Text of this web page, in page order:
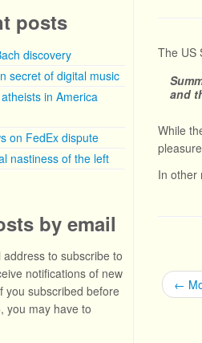
posts
discovery
secret of digital music
in America
on FedEx dispute
nastiness of the left
by email
to subscribe to
notifications of new
you subscribed before
you may have to
The US
and
While
In other
←